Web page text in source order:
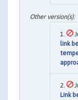
link
Link